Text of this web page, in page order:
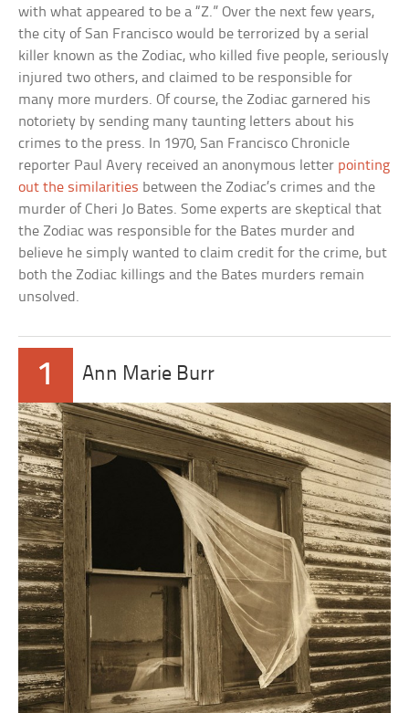
with what appeared to be a “Z.” Over the next few years,
the city of San Francisco would be terrorized by a serial
killer known as the Zodiac, who killed five people, seriously
injured two others, and claimed to be responsible for
many more murders. Of course, the Zodiac garnered his
notoriety by sending many taunting letters about his
crimes to the press. In 1970, San Francisco Chronicle
reporter Paul Avery received an anonymous letter pointing
out the similarities between the Zodiac’s crimes and the
murder of Cheri Jo Bates. Some experts are skeptical that
the Zodiac was responsible for the Bates murder and
believe he simply wanted to claim credit for the crime, but
both the Zodiac killings and the Bates murders remain
unsolved.
1 Ann Marie Burr